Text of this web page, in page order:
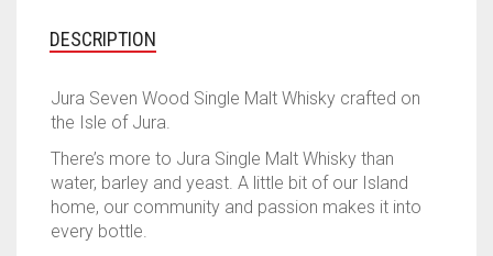
DESCRIPTION
Jura Seven Wood Single Malt Whisky crafted on
the Isle of Jura.
There’s more to Jura Single Malt Whisky than
water, barley and yeast. A little bit of our Island
home, our community and passion makes it into
every bottle.